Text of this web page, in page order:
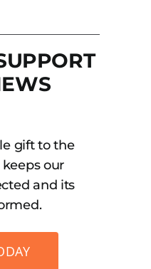
gift to the
our
and its